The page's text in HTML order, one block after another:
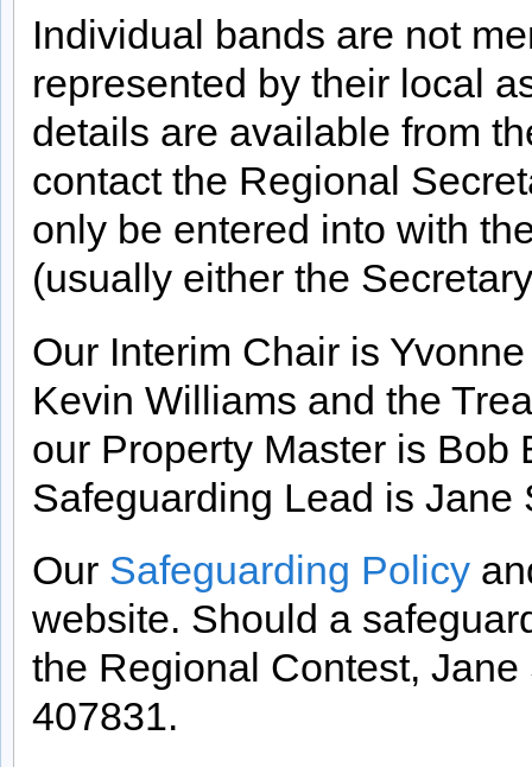
Individual bands are not
represented by their local
details are available from
contact the Regional
only be entered into with
(usually either the
Our Interim Chair is
Kevin Williams and the
our Property Master is Bob
Safeguarding Lead is Jane
Our Safeguarding Policy
website. Should a
the Regional Contest,
407831.